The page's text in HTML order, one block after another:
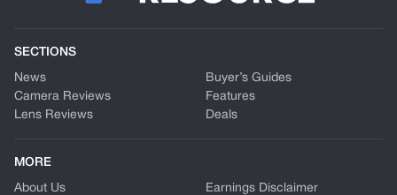
SECTIONS
News
Camera Reviews
Lens Reviews
Buyer’s Guides
Features
Deals
MORE
About Us
Earnings Disclaimer